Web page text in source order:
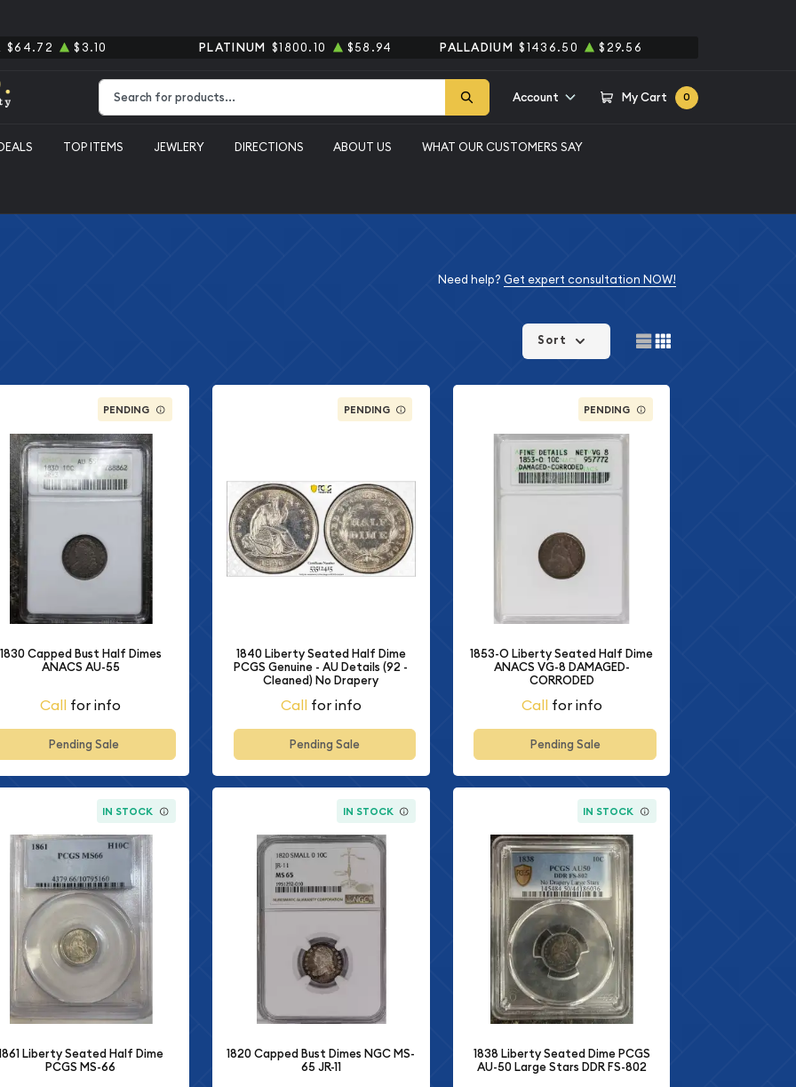
$64.72 $3.10 PLATINUM $1800.10 $58.94 PALLADIUM $1436.50 $29.56
Account My Cart 0
TOP ITEMS JEWLERY DIRECTIONS ABOUT US WHAT OUR CUSTOMERS SAY
Need help? Get expert consultation NOW!
Sort
PENDING
1830 Capped Bust Half Dimes
ANACS AU-55
Call for info
Pending Sale
PENDING
1840 Liberty Seated Half Dime
PCGS Genuine - AU Details (92 -
Cleaned) No Drapery
Call for info
Pending Sale
PENDING
1853-O Liberty Seated Half Dime
ANACS VG-8 DAMAGED-
CORRODED
Call for info
Pending Sale
IN STOCK
Liberty Seated Half Dime
PCGS MS-66
IN STOCK
1820 Capped Bust Dimes NGC MS-
65 JR-11
IN STOCK
1838 Liberty Seated Dime PCGS
AU-50 Large Stars DDR FS-802